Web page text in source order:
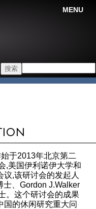
MENU
际学会
于2013年北京第二
,美国伊利诺伊大学和
,该研讨会的发起人
、Gordon J.Walker
。这个研讨会的成果
国的休闲研究重大问